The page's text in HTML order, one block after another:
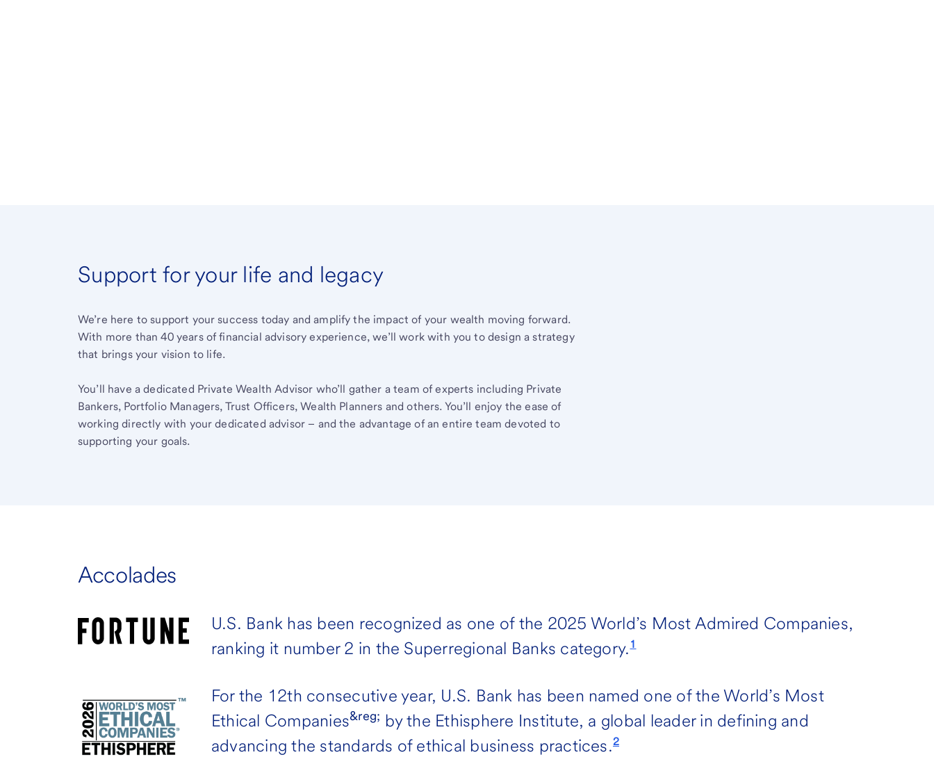
Support for your life and legacy
We’re here to support your success today and amplify the impact of your wealth moving forward.
With more than 40 years of financial advisory experience, we’ll work with you to design a strategy
that brings your vision to life.
You’ll have a dedicated Private Wealth Advisor who’ll gather a team of experts including Private
Bankers, Portfolio Managers, Trust Officers, Wealth Planners and others. You’ll enjoy the ease of
working directly with your dedicated advisor – and the advantage of an entire team devoted to
supporting your goals.
Accolades
U.S. Bank has been recognized as one of the 2025 World’s Most Admired Companies,
ranking it number 2 in the Superregional Banks category.1
For the 12th consecutive year, U.S. Bank has been named one of the World’s Most
Ethical Companies&reg; by the Ethisphere Institute, a global leader in defining and
advancing the standards of ethical business practices.2